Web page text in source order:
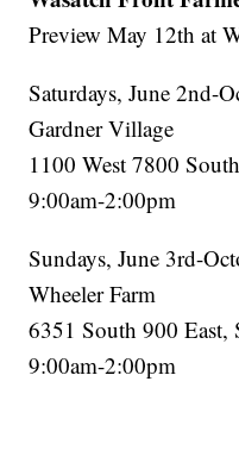
Preview May 12th at
Saturdays, June 2nd-
Gardner Village
1100 West 7800
9:00am-2:00pm
Sundays, June 3rd-
Wheeler Farm
6351 South 900 East,
9:00am-2:00pm